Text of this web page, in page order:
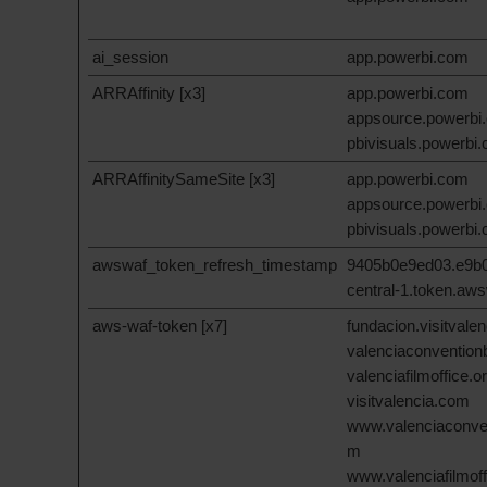
ai_session
app.powerbi.com
ARRAffinity [x3]
app.powerbi.com
ARRAffinitySameSite [x3]
app.powerbi.com
awswaf_token_refresh_timestamp
central-
aws-waf-token [x7]
visitvalencia.com
m